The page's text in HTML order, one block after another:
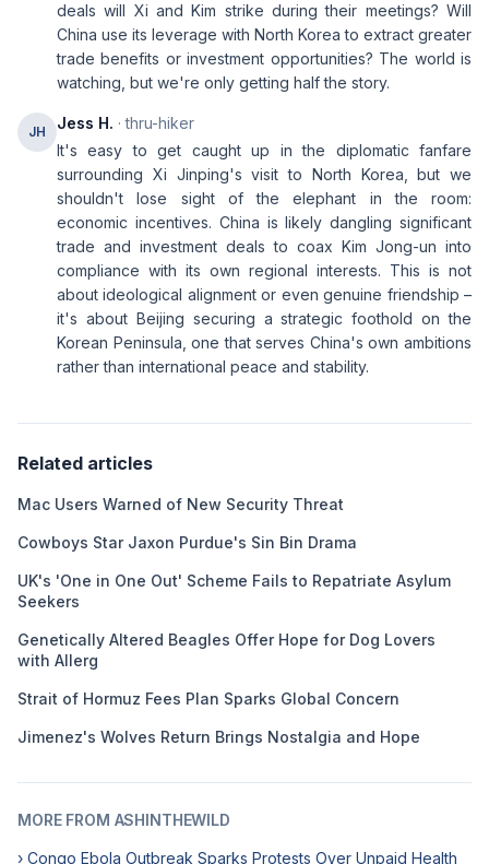
deals will Xi and Kim strike during their meetings? Will
China use its leverage with North Korea to extract greater
trade benefits or investment opportunities? The world is
watching, but we're only getting half the story.
JH Jess H. · thru-hiker
It's easy to get caught up in the diplomatic fanfare
surrounding Xi Jinping's visit to North Korea, but we
shouldn't lose sight of the elephant in the room:
economic incentives. China is likely dangling significant
trade and investment deals to coax Kim Jong-un into
compliance with its own regional interests. This is not
about ideological alignment or even genuine friendship –
it's about Beijing securing a strategic foothold on the
Korean Peninsula, one that serves China's own ambitions
rather than international peace and stability.
Related articles
Mac Users Warned of New Security Threat
Cowboys Star Jaxon Purdue's Sin Bin Drama
UK's 'One in One Out' Scheme Fails to Repatriate Asylum
Seekers
Genetically Altered Beagles Offer Hope for Dog Lovers
with Allerg
Strait of Hormuz Fees Plan Sparks Global Concern
Jimenez's Wolves Return Brings Nostalgia and Hope
MORE FROM ASHINTHEWILD
› Congo Ebola Outbreak Sparks Protests Over Unpaid Health